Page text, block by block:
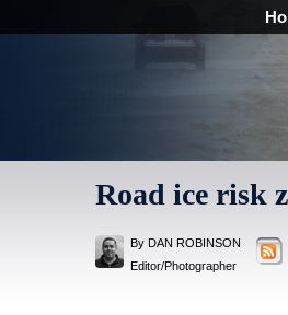
Road ice risk
By DAN ROBINSON
Editor/Photographer